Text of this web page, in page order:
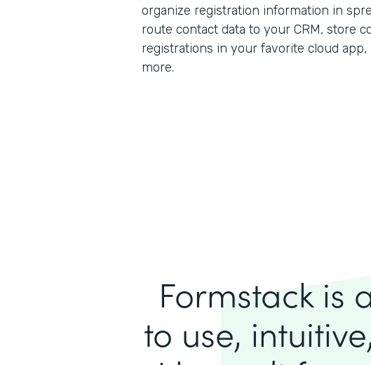
organize registration information in
route contact data to your CRM, store
registrations in your favorite cloud app,
more.
Formstack is
to use,